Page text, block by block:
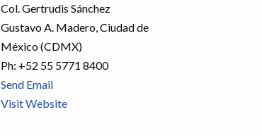
Col. Gertrudis Sánchez
Gustavo A. Madero, Ciudad de
México (CDMX)
Ph: +52 55 5771 8400
Send Email
Visit Website